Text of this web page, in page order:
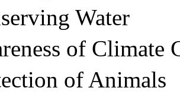
Water
of Climate
of Animals